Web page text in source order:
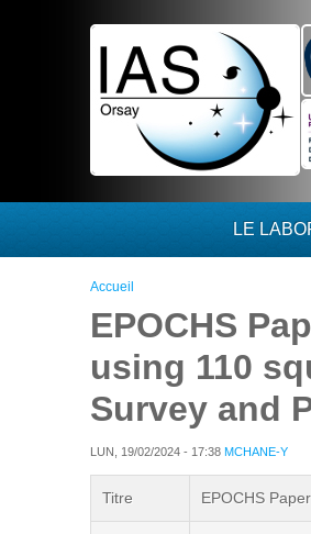
LE
Vous êtes ici
Accueil
EPOCHS
using 110
Survey and
LUN, 19/02/2024 - 17:38 MCHANE-Y
Titre EPOCHS